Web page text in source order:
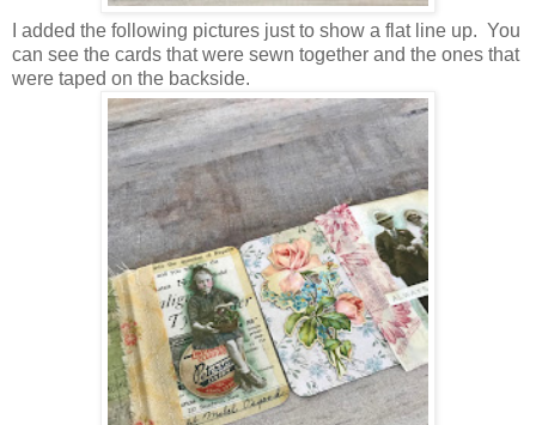
I added the following pictures just to show a flat line up. You
can see the cards that were sewn together and the ones that
were taped on the backside.